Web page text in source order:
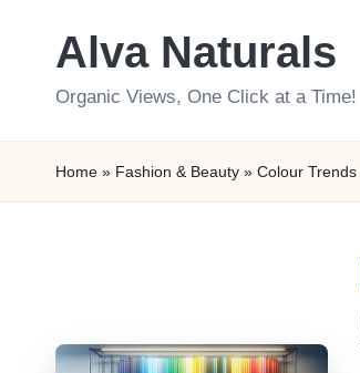
Alva Naturals
Organic Views, One Click at a Time!
Home » Fashion & Beauty » Colour Trends